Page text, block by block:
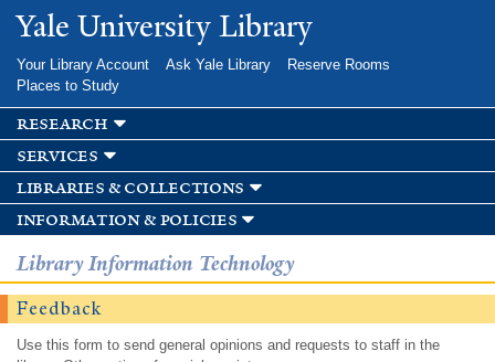
Skip to
main
Yale University Library
Your Library Account Ask Yale Library
Reserve Rooms
Places to Study
research
services
libraries & collections
information & policies
Library Information Technology
Feedback
Use this form to send general opinions and requests to staff in the